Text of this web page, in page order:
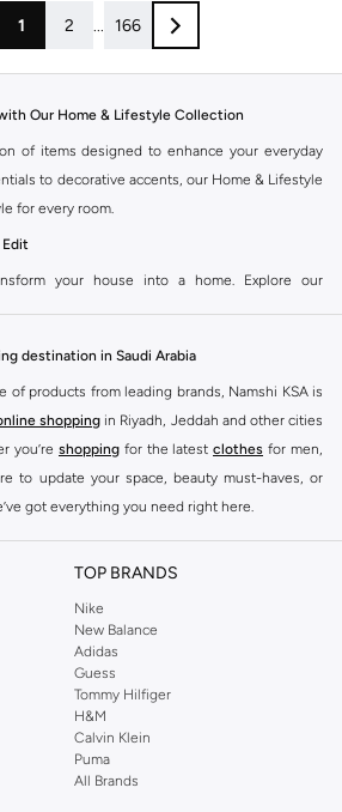
1 2 ... 166
Our Home & Lifestyle Collection
of items designed to enhance your everyday
to decorative accents, our Home & Lifestyle
for every room.
Edit
your house into a home. Explore our
with our range of decorative items. Find
small decorative objects to create a warm and
environment. Browse items like soft
smart home accessories that add ease and
Designs
Our Home & Lifestyle items are crafted from
destination in Saudi Arabia
of products from leading brands, Namshi KSA is
shopping in Riyadh, Jeddah and other cities
you’re shopping for the latest clothes for men,
to update your space, beauty must-haves, or
got everything you need right here.
Arabia
huge range of leading brands, from fashion to
shoes, accessories and more from top brands
Pierre Cardin ,Tommy Hilfiger
Beverly Hills Polo Club
DKNY, and plenty of others.
and kids at Namshi KSA from brands such
brands such as
an instant update with a wide variety of on-
TOP BRANDS
Nike
New Balance
Adidas
Guess
Tommy Hilfiger
H&M
Calvin Klein
Puma
All Brands